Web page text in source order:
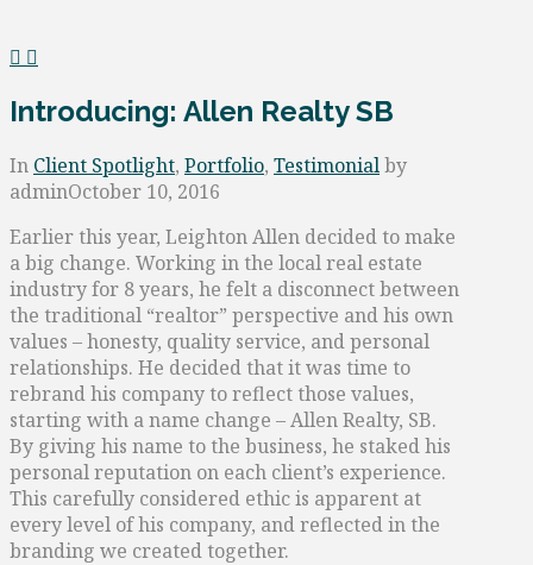
Introducing: Allen Realty SB
In Client Spotlight, Portfolio, Testimonialby
adminOctober 10, 2016
Earlier this year, Leighton Allen decided to make
a big change. Working in the local real estate
industry for 8 years, he felt a disconnect between
the traditional “realtor” perspective and his own
values – honesty, quality service, and personal
relationships. He decided that it was time to
rebrand his company to reflect those values,
starting with a name change – Allen Realty, SB.
By giving his name to the business, he staked his
personal reputation on each client’s experience.
This carefully considered ethic is apparent at
every level of his company, and reflected in the
branding we created together.